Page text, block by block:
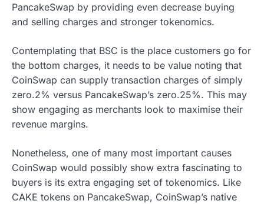
PancakeSwap by providing even decrease buying
and selling charges and stronger tokenomics.
Contemplating that BSC is the place customers go for
the bottom charges, it needs to be value noting that
CoinSwap can supply transaction charges of simply
zero.2% versus PancakeSwap’s zero.25%. This may
show engaging as merchants look to maximise their
revenue margins.
Nonetheless, one of many most important causes
CoinSwap would possibly show extra fascinating to
buyers is its extra engaging set of tokenomics. Like
CAKE tokens on PancakeSwap, CoinSwap’s native